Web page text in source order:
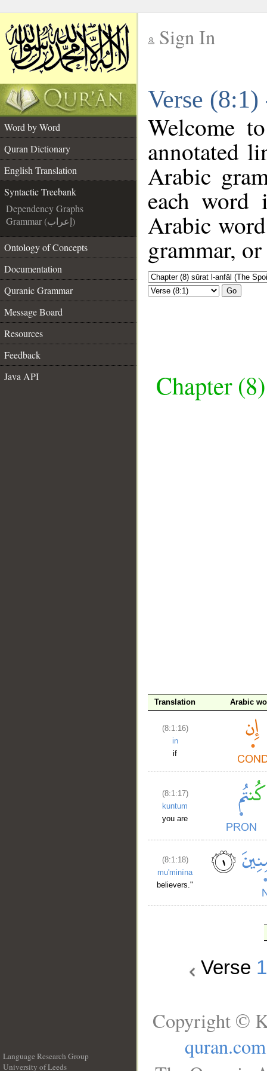
Sign In
Verse
Word by Word
Quran Dictionary
English Translation
Syntactic Treebank
Dependency Graphs
Grammar (إعراب)
Ontology of Concepts
Documentation
Quranic Grammar
Message Board
Resources
Feedback
Java API
Welcome
annotated
Arabic
each
Arabic
grammar,
Go
Chapter
Translation Arabic
(8:1:16)
in
if
(8:1:17)
kuntum
you are
(8:1:18)
mu'minīna
believers."
Verse 1
Language Research Group
University of Leeds
Copyright ©
quran.com